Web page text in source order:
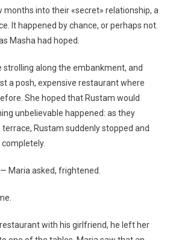
months into their «secret» relationship, a
It happened by chance, or perhaps not.
Masha had hoped.
strolling along the embankment, and
a posh, expensive restaurant where
She hoped that Rustam would
unbelievable happened: as they
Rustam suddenly stopped and
Maria asked, frightened.
with his girlfriend, he left her